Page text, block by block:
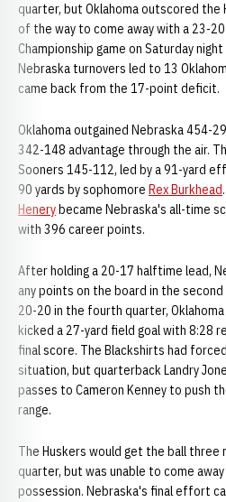
quarter, but Oklahoma outscored
of the way to come away with a 23-
Championship game on Saturday
Nebraska turnovers led to 13
came back from the 17-point deficit.
Oklahoma outgained Nebraska 454-
342-148 advantage through the air.
Sooners 145-112, led by a 91-yard
90 yards by sophomore Rex Burkhead
Henerybecame Nebraska's all-time
with 396 career points.
After holding a 20-17 halftime lead,
any points on the board in the
20-20 in the fourth quarter,
kicked a 27-yard field goal with 8:28
final score. The Blackshirts had
situation, but quarterback Landry
passes to Cameron Kenney to push
range.
The Huskers would get the ball
quarter, but was unable to come
possession. Nebraska's final effort